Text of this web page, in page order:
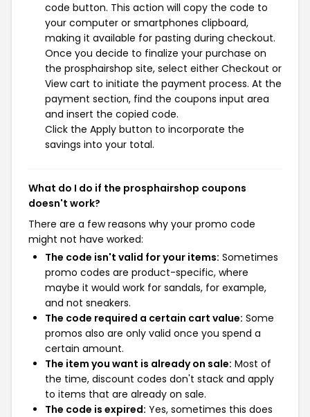
code button. This action will copy the code to
your computer or smartphones clipboard,
making it available for pasting during checkout.
Once you decide to finalize your purchase on
the prosphairshop site, select either Checkout or
View cart to initiate the payment process. At the
payment section, find the coupons input area
and insert the copied code.
Click the Apply button to incorporate the
savings into your total.
What do I do if the prosphairshop coupons
doesn't work?
There are a few reasons why your promo code
might not have worked:
The code isn't valid for your items: Sometimes
promo codes are product-specific, where
maybe it would work for sandals, for example,
and not sneakers.
The code required a certain cart value: Some
promos also are only valid once you spend a
certain amount.
The item you want is already on sale: Most of
the time, discount codes don't stack and apply
to items that are already on sale.
The code is expired: Yes, sometimes this does